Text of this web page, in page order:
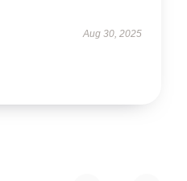
Aug 30, 2025